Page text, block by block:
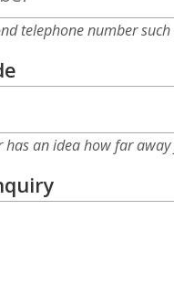
telephone number
has an idea how far away